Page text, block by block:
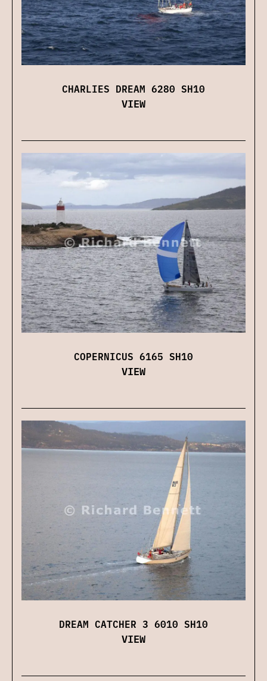
CHARLIES DREAM 6280 SH10
VIEW
COPERNICUS 6165 SH10
VIEW
DREAM CATCHER 3 6010 SH10
VIEW